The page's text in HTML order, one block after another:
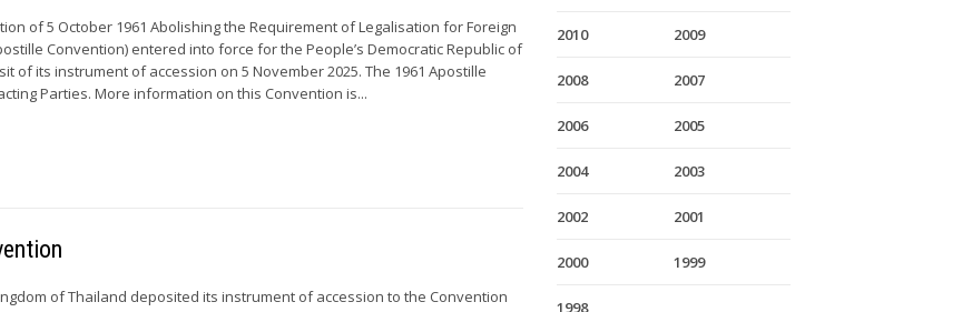
of 5 October 1961 Abolishing the Requirement of Legalisation for Foreign
Convention) entered into force for the People’s Democratic Republic of
of its instrument of accession on 5 November 2025. The 1961 Apostille
Parties. More information on this Convention is...
of Thailand deposited its instrument of accession to the Convention
2010 2009
2008 2007
2006 2005
2004 2003
2002 2001
2000 1999
1998